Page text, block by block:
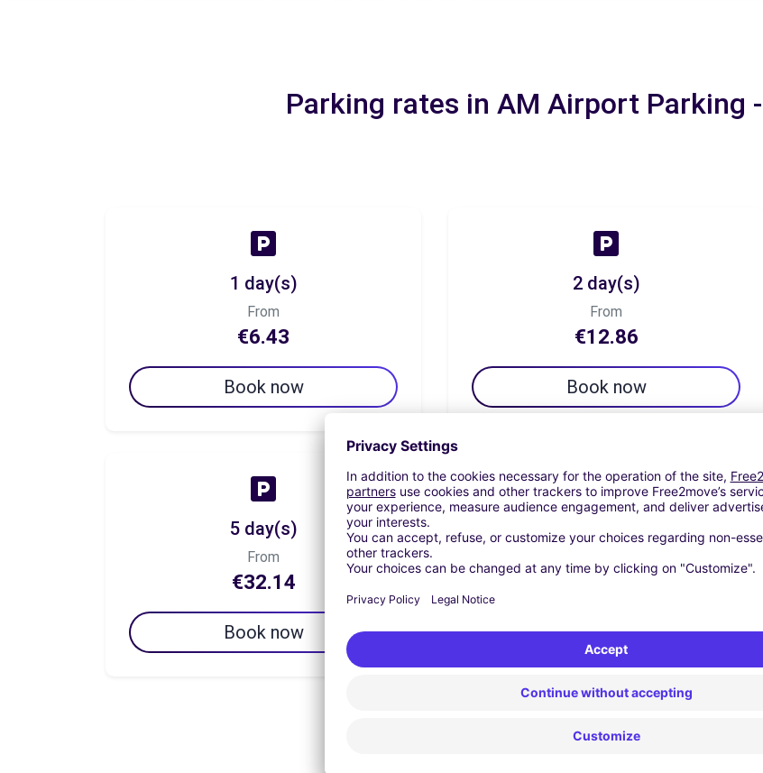
Parking rates in AM Airport Parking
1 day(s)
From
€6.43
Book now
2 day(s)
From
€12.86
Book now
5 day(s)
From
€32.14
Book now
7 day(s)
€44.99
Book now